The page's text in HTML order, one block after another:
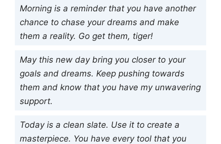
Morning is a reminder that you have another
chance to chase your dreams and make
them a reality. Go get them, tiger!
May this new day bring you closer to your
goals and dreams. Keep pushing towards
them and know that you have my unwavering
support.
Today is a clean slate. Use it to create a
masterpiece. You have every tool that you